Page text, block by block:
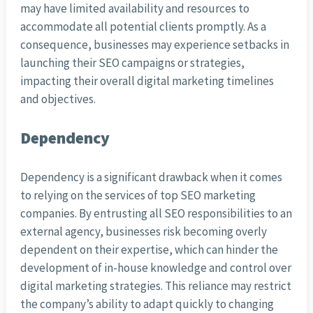
may have limited availability and resources to
accommodate all potential clients promptly. As a
consequence, businesses may experience setbacks in
launching their SEO campaigns or strategies,
impacting their overall digital marketing timelines
and objectives.
Dependency
Dependency is a significant drawback when it comes
to relying on the services of top SEO marketing
companies. By entrusting all SEO responsibilities to an
external agency, businesses risk becoming overly
dependent on their expertise, which can hinder the
development of in-house knowledge and control over
digital marketing strategies. This reliance may restrict
the company’s ability to adapt quickly to changing